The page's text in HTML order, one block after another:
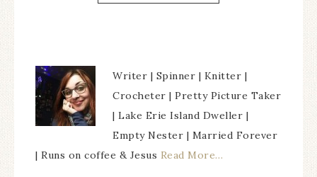
Writer | Spinner | Knitter |
Crocheter | Pretty Picture Taker
| Lake Erie Island Dweller |
Empty Nester | Married Forever
| Runs on coffee & Jesus Read More…